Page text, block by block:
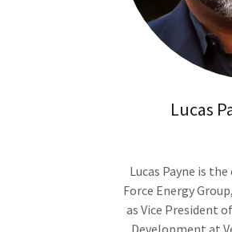
Lucas
Lucas Payne is
Force Energy
as Vice President
Development at